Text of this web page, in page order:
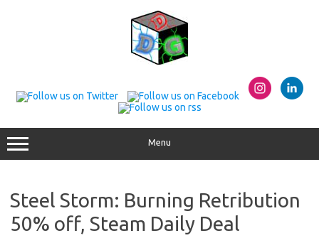
Menu
Steel Storm: Burning Retribution
50% off, Steam Daily Deal